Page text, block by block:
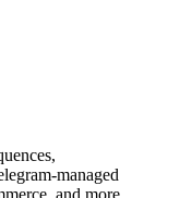
managed